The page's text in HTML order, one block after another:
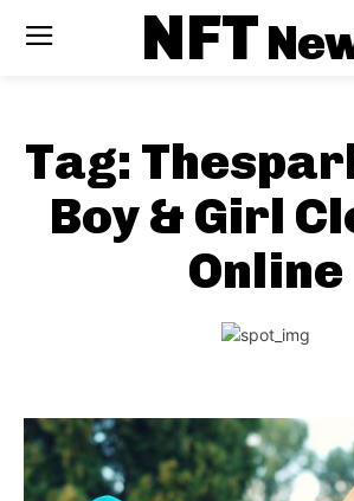
NFT
Tag:
Boy & Girl
Online